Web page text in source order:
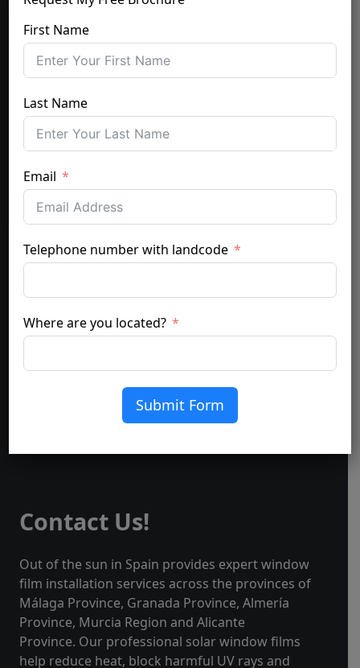
Contact Us!
Out of the sun in Spain provides expert window
film installation services across the provinces of
Málaga Province, Granada Province, Almería
Province, Murcia Region and Alicante
Province. Our professional solar window films
help reduce heat, block harmful UV rays and
First Name
Last Name
Email
Telephone number with landcode
Where are you located?
Submit Form